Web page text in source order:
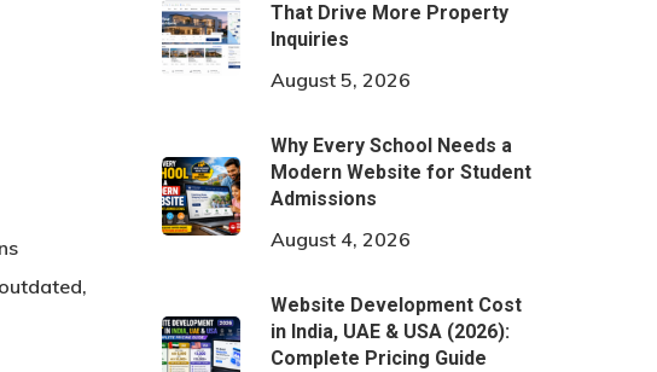
That Drive More Property
Inquiries
August 5, 2026
Why Every School Needs a
Modern Website for Student
Admissions
August 4, 2026
Website Development Cost
in India, UAE & USA (2026):
Complete Pricing Guide